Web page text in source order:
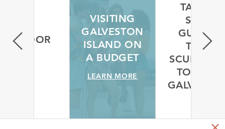
VISITING
GALVESTON
ISLAND ON
A BUDGET
LEARN MORE
TAKE A
SELF-
GUIDED
TREE
TOUR IN